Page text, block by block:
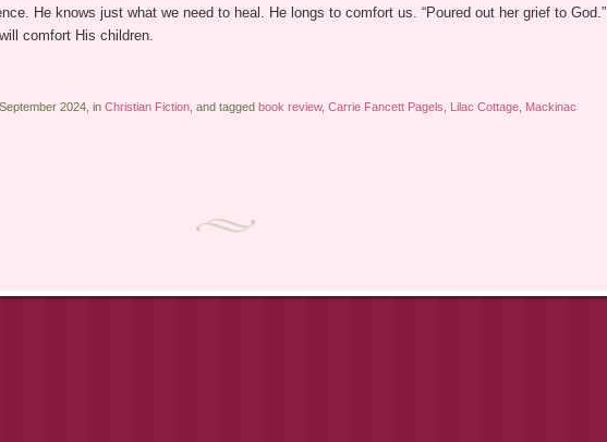
He knows just what we need to heal. He longs to comfort us. “Poured out her grief to God.”
comfort His children.
2024, in Christian Fiction, and tagged book review, Carrie Fancett Pagels Lilac Cottage, Mackinac